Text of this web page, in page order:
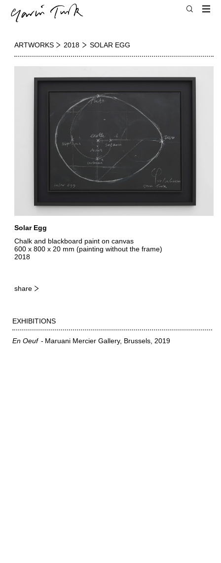
ARTWORKS 2018 SOLAR EGG
Solar Egg
Chalk and blackboard paint on canvas
600 x 800 x 20 mm (painting without the frame)
2018
share
EXHIBITIONS
En Oeuf Maruani Mercier Gallery, Brussels 2019